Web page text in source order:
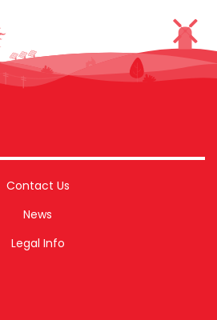
Contact Us
News
Legal Info